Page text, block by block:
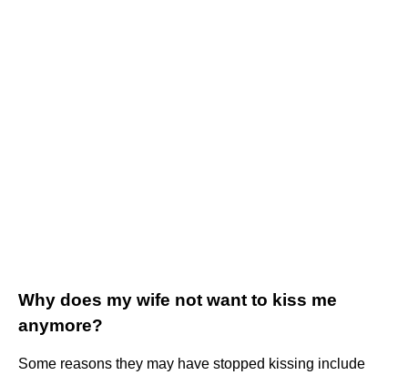
Why does my wife not want to kiss me
anymore?
Some reasons they may have stopped kissing include